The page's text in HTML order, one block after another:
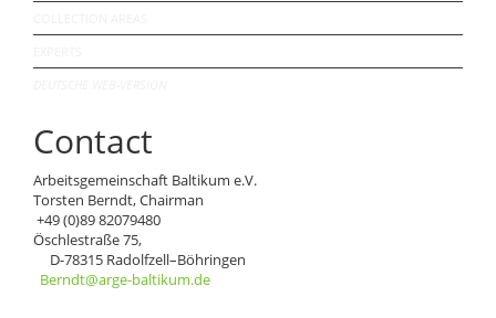
Contact
Arbeitsgemeinschaft Baltikum e.V.
Torsten Berndt, Chairman
+49 (0)89 82079480
Öschlestraße 75,
D-78315 Radolfzell–Böhringen
Berndt@arge-baltikum.de